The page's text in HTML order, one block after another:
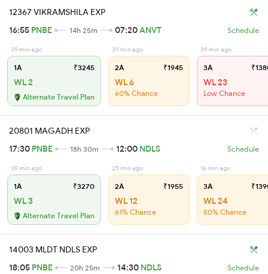
12367 VIKRAMSHILA EXP
16:55 PNBE 14h 25m 07:20ANVT Schedule
39 min ago
1A ₹3245
WL 2
Alternate Travel Plan
39 min ago
2A ₹1945
WL 6
60% Chance
39 min ago
3A
WL 23
Low Chance
20801 MAGADH EXP
17:30 PNBE 18h 30m 12:00 NDLS Schedule
39 min ago
1A ₹3270
WL 3
Alternate Travel Plan
25 min ago
2A ₹1955
WL 12
61% Chance
16 min ago
3A
WL 24
50% Chance
14003 MLDT NDLS EXP
18:05 PNBE 20h 25m 14:30 NDLS Schedule